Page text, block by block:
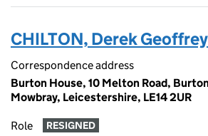
CHILTON, Derek Geoffrey
Correspondence address
Burton House, 10 Melton Road,
Mowbray, Leicestershire, LE14 2UR
Role RESIGNED